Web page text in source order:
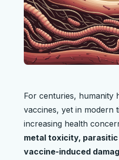
For centuries, humanity
vaccines, yet in modern
increasing health
metal toxicity,
vaccine-induced